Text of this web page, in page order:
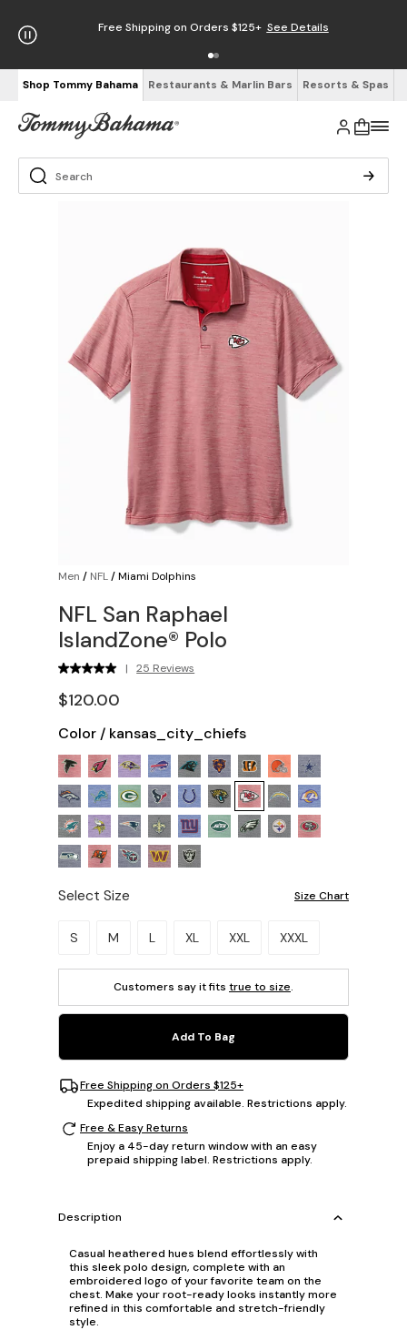
Free Shipping on Orders $125+ See Details
Shop Tommy Bahama Restaurants & Marlin Bars Resorts & Spas
Men / NFL/Miami Dolphins
NFL San Raphael
IslandZone® Polo
| 25 Reviews
$120.00
Color / kansas_city_chiefs
Select Size Size Chart
Please select a size.
S M L XL XXL XXXL
Customers say it fits true to size.
Add To Bag
Free Shipping on Orders $125+
Expedited shipping available. Restrictions apply.
Free & Easy Returns
Enjoy a 45-day return window with an easy
prepaid shipping label. Restrictions apply.
Description
Casual heathered hues blend effortlessly with
this sleek polo design, complete with an
embroidered logo of your favorite team on the
chest. Make your root-ready looks instantly more
refined in this comfortable and stretch-friendly
style.